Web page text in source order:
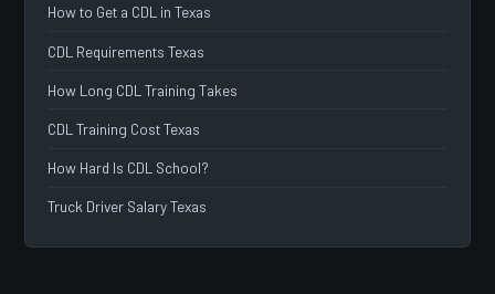
How to Get a CDL in Texas
CDL Requirements Texas
How Long CDL Training Takes
CDL Training Cost Texas
How Hard Is CDL School?
Truck Driver Salary Texas